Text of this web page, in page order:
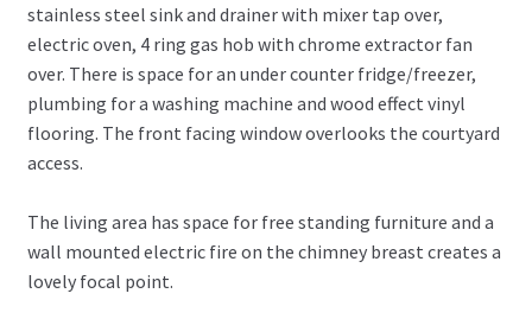
stainless steel sink and drainer with mixer tap over,
electric oven, 4 ring gas hob with chrome extractor fan
over. There is space for an under counter fridge/freezer,
plumbing for a washing machine and wood effect vinyl
flooring. The front facing window overlooks the courtyard
access.
The living area has space for free standing furniture and a
wall mounted electric fire on the chimney breast creates a
lovely focal point.